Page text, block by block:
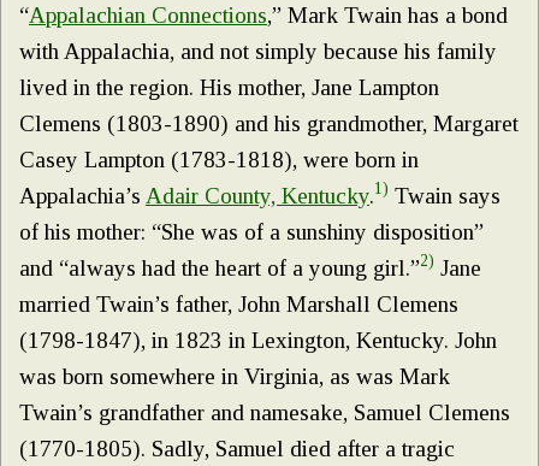
“Appalachian Connections,” Mark Twain has a bond
with Appalachia, and not simply because his family
lived in the region. His mother, Jane Lampton
Clemens (1803-1890) and his grandmother, Margaret
Casey Lampton (1783-1818), were born in
Appalachia’s Adair County, Kentucky.1) Twain says
of his mother: “She was of a sunshiny disposition”
and “always had the heart of a young girl.”2) Jane
married Twain’s father, John Marshall Clemens
(1798-1847), in 1823 in Lexington, Kentucky. John
was born somewhere in Virginia, as was Mark
Twain’s grandfather and namesake, Samuel Clemens
(1770-1805). Sadly, Samuel died after a tragic